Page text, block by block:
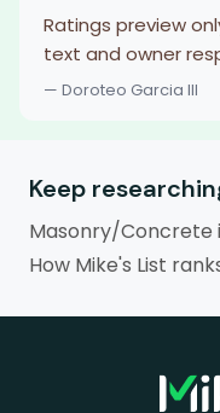
Ratings preview
text and owner
— Doroteo Garcia III
Keep
Masonry/Concrete
How Mike's List